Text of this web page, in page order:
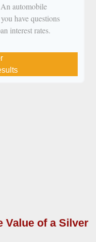
automobile
have questions
interest rates.
Value of a Silver